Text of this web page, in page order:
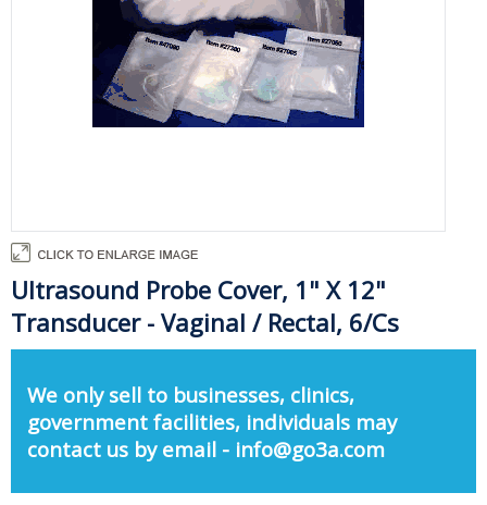
Ultrasound Probe Cover, 1" X 12"
Transducer - Vaginal / Rectal, 6/Cs
We only sell to businesses, clinics,
government facilities, individuals may
contact us by email - info@go3a.com